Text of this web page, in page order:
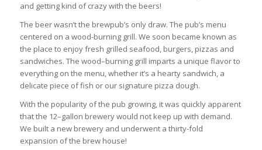
and getting kind of crazy with the beers!
The beer wasn’t the brewpub’s only draw. The pub’s menu
centered on a wood-burning grill. We soon became known as
the place to enjoy fresh grilled seafood, burgers, pizzas and
sandwiches. The wood–burning grill imparts a unique flavor to
everything on the menu, whether it’s a hearty sandwich, a
delicate piece of fish or our signature pizza dough.
With the popularity of the pub growing, it was quickly apparent
that the 12–gallon brewery would not keep up with demand.
We built a new brewery and underwent a thirty-fold
expansion of the brew house!